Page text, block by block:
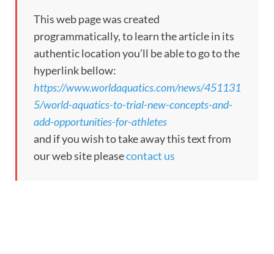
This web page was created
programmatically, to learn the article in its
authentic location you’ll be able to go to the
hyperlink bellow:
https://www.worldaquatics.com/news/451131
5/world-aquatics-to-trial-new-concepts-and-
add-opportunities-for-athletes
and if you wish to take away this text from
our web site pleasecontact us